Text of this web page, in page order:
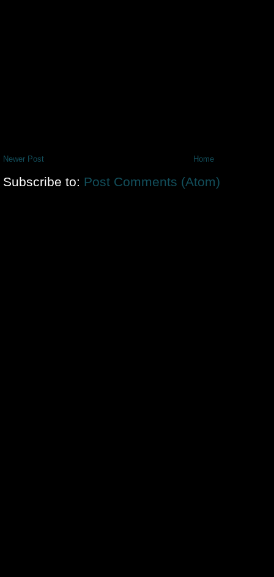
Newer Post Home
Subscribe to: Post Comments (Atom)